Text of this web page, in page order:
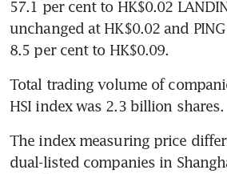
57.1 per cent to HK$0.02
unchanged at HK$0.02 and
8.5 per cent to HK$0.09.
Total trading volume of
HSI index was 2.3 billion shares.
The index measuring price
dual-listed companies in